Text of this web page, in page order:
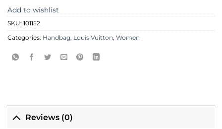
Add to wishlist
SKU: 101152
Categories: Handbag, Louis Vuitton, Women
Reviews (0)